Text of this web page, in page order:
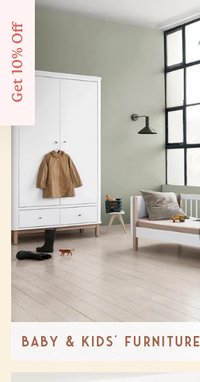
Baby & Kids' Furniture
Get 10% Off